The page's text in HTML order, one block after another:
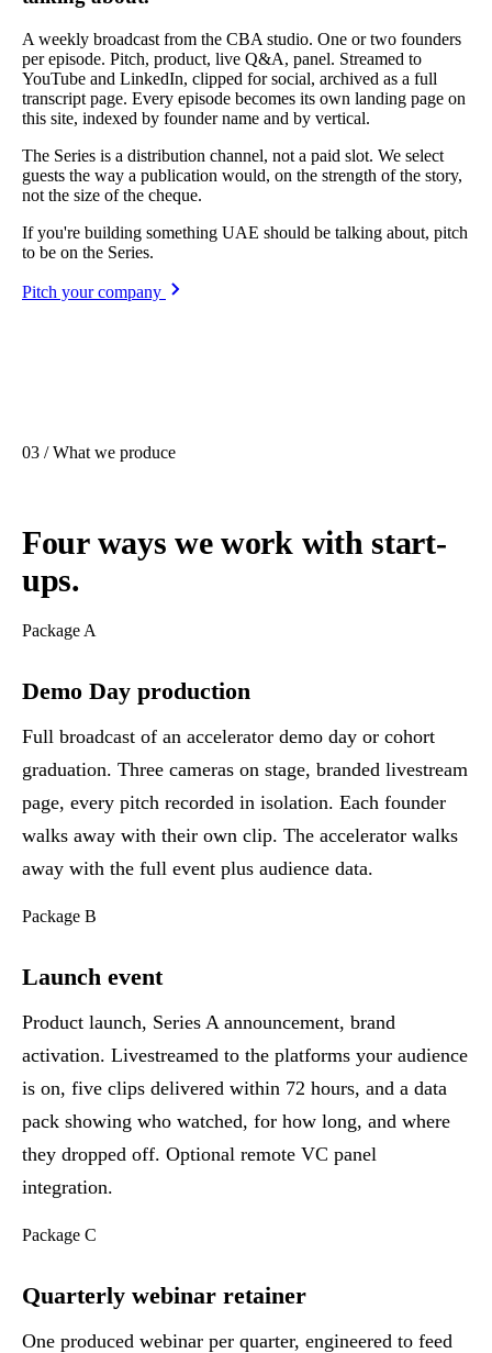
A weekly broadcast from the CBA studio. One or two founders
per episode. Pitch, product, live Q&A, panel. Streamed to
YouTube and LinkedIn, clipped for social, archived as a full
transcript page. Every episode becomes its own landing page on
this site, indexed by founder name and by vertical.
The Series is a distribution channel, not a paid slot. We select
guests the way a publication would, on the strength of the story,
not the size of the cheque.
If you're building something UAE should be talking about, pitch
to be on the Series.
Pitch your company
03 / What we produce
Four ways we work with start-
ups.
Package A
Demo Day production
Full broadcast of an accelerator demo day or cohort
graduation. Three cameras on stage, branded livestream
page, every pitch recorded in isolation. Each founder
walks away with their own clip. The accelerator walks
away with the full event plus audience data.
Package B
Launch event
Product launch, Series A announcement, brand
activation. Livestreamed to the platforms your audience
is on, five clips delivered within 72 hours, and a data
pack showing who watched, for how long, and where
they dropped off. Optional remote VC panel
integration.
Package C
Quarterly webinar retainer
One produced webinar per quarter, engineered to feed